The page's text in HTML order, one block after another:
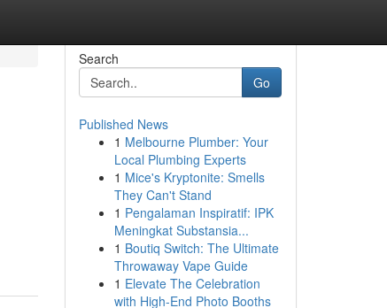
Search
Go
Published News
1 Melbourne Plumber: Your
Local Plumbing Experts
1 Mice's Kryptonite: Smells
They Can't Stand
1 Pengalaman Inspiratif: IPK
Meningkat Substansia...
1 Boutiq Switch: The Ultimate
Throwaway Vape Guide
1 Elevate The Celebration
with High-End Photo Booths